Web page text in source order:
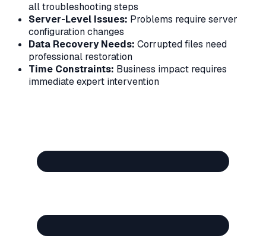
all troubleshooting steps
Server-Level Issues: Problems require server
configuration changes
Data Recovery Needs: Corrupted files need
professional restoration
Time Constraints: Business impact requires
immediate expert intervention